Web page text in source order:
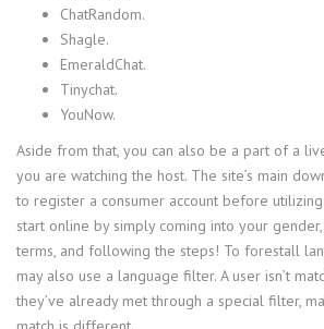
ChatRandom.
Shagle.
EmeraldChat.
Tinychat.
YouNow.
Aside from that, you can also be a part of a
you are watching the host. The site’s main
to register a consumer account before utilizing
start online by simply coming into your
terms, and following the steps! To forestall
may also use a language filter. A user isn’t
they’ve already met through a special filter,